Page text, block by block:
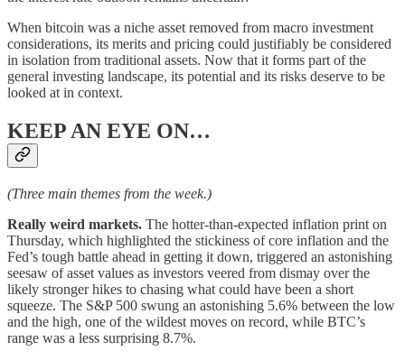
When bitcoin was a niche asset removed from macro investment
considerations, its merits and pricing could justifiably be considered
in isolation from traditional assets. Now that it forms part of the
general investing landscape, its potential and its risks deserve to be
looked at in context.
KEEP AN EYE ON…
(Three main themes from the week.)
Really weird markets. The hotter-than-expected inflation print on
Thursday, which highlighted the stickiness of core inflation and the
Fed’s tough battle ahead in getting it down, triggered an astonishing
seesaw of asset values as investors veered from dismay over the
likely stronger hikes to chasing what could have been a short
squeeze. The S&P 500 swung an astonishing 5.6% between the low
and the high, one of the wildest moves on record, while BTC’s
range was a less surprising 8.7%.